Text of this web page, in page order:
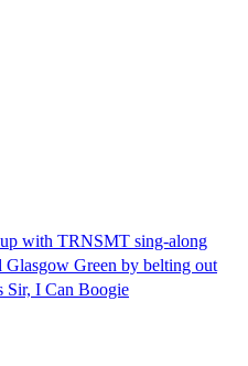
with TRNSMT sing-along
Glasgow Green by belting out
Sir, I Can Boogie